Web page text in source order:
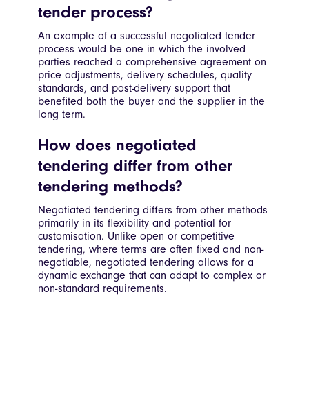
tender process?
An example of a successful negotiated tender
process would be one in which the involved
parties reached a comprehensive agreement on
price adjustments, delivery schedules, quality
standards, and post-delivery support that
benefited both the buyer and the supplier in the
long term.
How does negotiated
tendering differ from other
tendering methods?
Negotiated tendering differs from other methods
primarily in its flexibility and potential for
customisation. Unlike open or competitive
tendering, where terms are often fixed and non-
negotiable, negotiated tendering allows for a
dynamic exchange that can adapt to complex or
non-standard requirements.